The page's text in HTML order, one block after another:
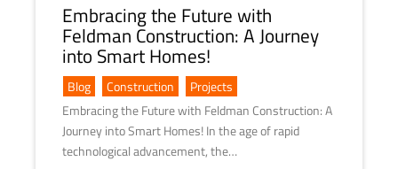
Embracing the Future with
Feldman Construction: A Journey
into Smart Homes!
Blog Construction
Projects
Embracing the Future with Feldman Construction: A
Journey into Smart Homes! In the age of rapid
technological advancement, the…